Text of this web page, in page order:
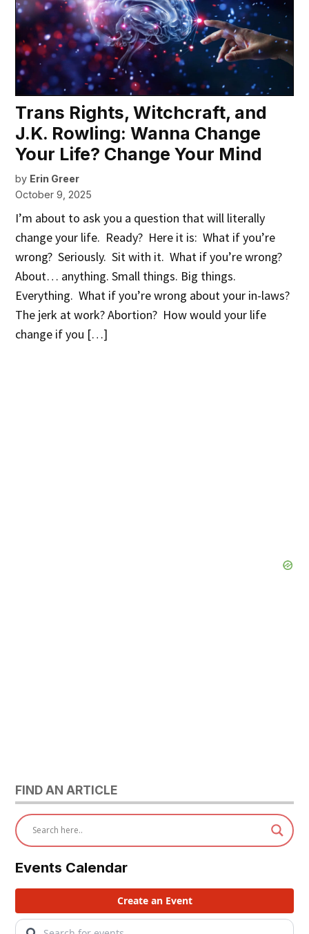
Trans Rights, Witchcraft, and
J.K. Rowling: Wanna Change
Your Life? Change Your Mind
by Erin Greer
October 9, 2025
I’m about to ask you a question that will literally
change your life. Ready? Here it is: What if you’re
wrong? Seriously. Sit with it. What if you’re wrong?
About… anything. Small things. Big things.
Everything. What if you’re wrong about your in-laws?
The jerk at work? Abortion? How would your life
change if you […]
FIND AN ARTICLE
Events Calendar